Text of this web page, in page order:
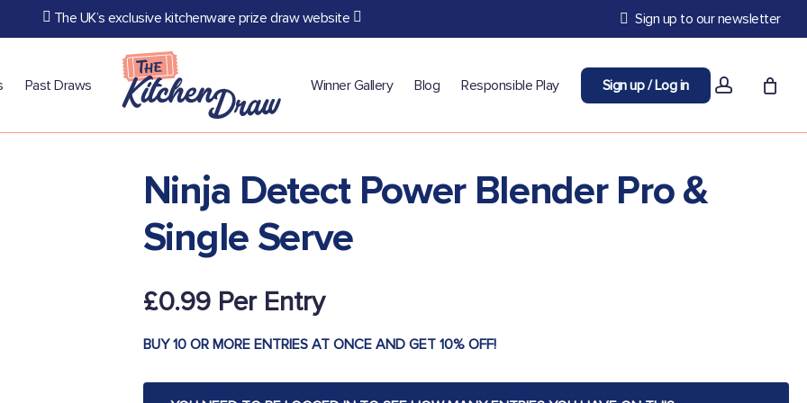
The UK’s exclusive kitchenware prize draw website Sign up to our newsletter
Past Draws Winner Gallery Blog Responsible Play Sign up / Log in account
Ninja Detect Power Blender Pro &
Single Serve
£0.99
BUY 10 OR MORE ENTRIES AT ONCE AND GET 10% OFF!